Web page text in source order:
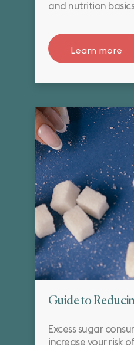
and nutrition
Learn more
Guide to
Excess sugar
increase your risk